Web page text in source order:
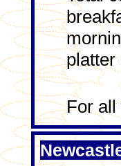
platter
For all